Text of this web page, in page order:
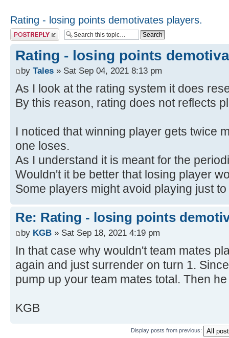
Rating - losing points demotivates players.
Post a reply
Rating - losing points
by Tales » Sat Sep 04, 2021 8:13 pm
As I look at the rating system it does
By this reason, rating does not reflects
I noticed that winning player gets twice
one loses.
As I understand it is meant for the
Wouldn't it be better that losing player
Some players might avoid playing just
Re: Rating - losing points
by KGB » Sat Sep 18, 2021 4:19 pm
In that case why wouldn't team mates
again and just surrender on turn 1.
pump up your team mates total. Then
KGB
Display posts from previous: